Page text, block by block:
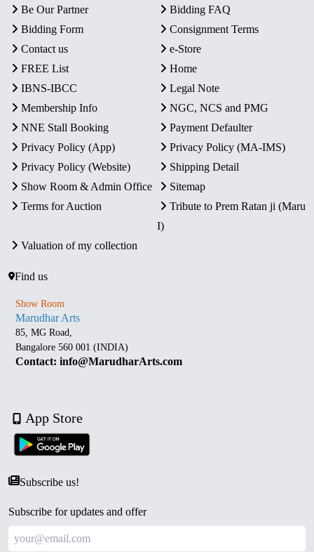
Be Our Partner
Bidding FAQ
Bidding Form
Consignment Terms
Contact us
e-Store
FREE List
Home
IBNS-IBCC
Legal Note
Membership Info
NGC, NCS and PMG
NNE Stall Booking
Payment Defaulter
Privacy Policy (App)
Privacy Policy (MA-IMS)
Privacy Policy (Website)
Shipping Detail
Show Room & Admin Office
Sitemap
Terms for Auction
Tribute to Prem Ratan ji (Maru
I)
Valuation of my collection
Find us
Show Room
Marudhar Arts
85, MG Road,
Bangalore 560 001 (INDIA)
Contact: info@MarudharArts.com
App Store
Subscribe us!
Subscribe for updates and offer